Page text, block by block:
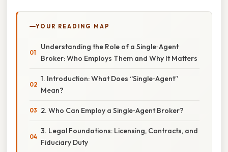
YOUR READING MAP
Understanding the Role of a Single‑Agent
Broker: Who Employs Them and Why It Matters
1. Introduction: What Does “Single‑Agent”
Mean?
2. Who Can Employ a Single‑Agent Broker?
3. Legal Foundations: Licensing, Contracts, and
Fiduciary Duty